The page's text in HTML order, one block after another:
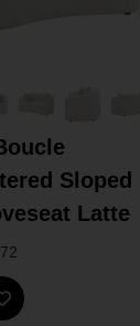
Sloped
Latte
Store